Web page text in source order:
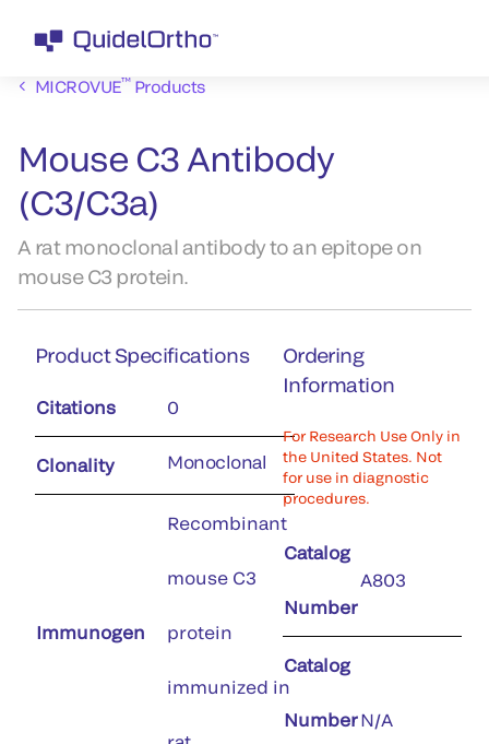
MICROVUE™Products
Mouse C3 Antibody
(C3/C3a)
A rat monoclonal antibody to an epitope on
mouse C3 protein.
Product Specifications
Citations 0
Clonality Monoclonal
Immunogen
Recombinant
mouse C3
protein
immunized in
Ordering
Information
For Research Use Only in
the United States. Not
for use in diagnostic
procedures.
Catalog
Number
A803
Catalog
NumberN/A